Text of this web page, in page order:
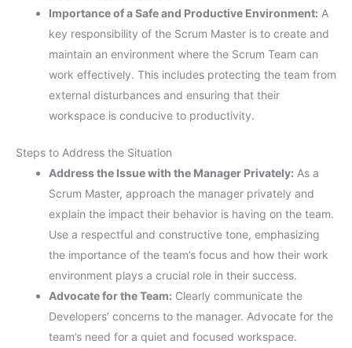
Importance of a Safe and Productive Environment: A
key responsibility of the Scrum Master is to create and
maintain an environment where the Scrum Team can
work effectively. This includes protecting the team from
external disturbances and ensuring that their
workspace is conducive to productivity.
Steps to Address the Situation
Address the Issue with the Manager Privately: As a
Scrum Master, approach the manager privately and
explain the impact their behavior is having on the team.
Use a respectful and constructive tone, emphasizing
the importance of the team’s focus and how their work
environment plays a crucial role in their success.
Advocate for the Team: Clearly communicate the
Developers’ concerns to the manager. Advocate for the
team’s need for a quiet and focused workspace.